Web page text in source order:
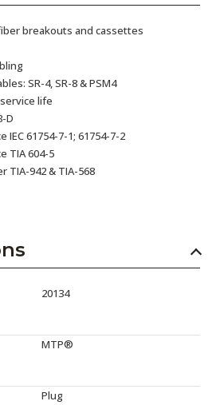
breakouts and cassettes
SR-4, SR-8 & PSM4
life
D
IEC 61754-7-1; 61754-7-2
TIA 604-5
TIA-942 & TIA-568
20134
MTP®
Plug